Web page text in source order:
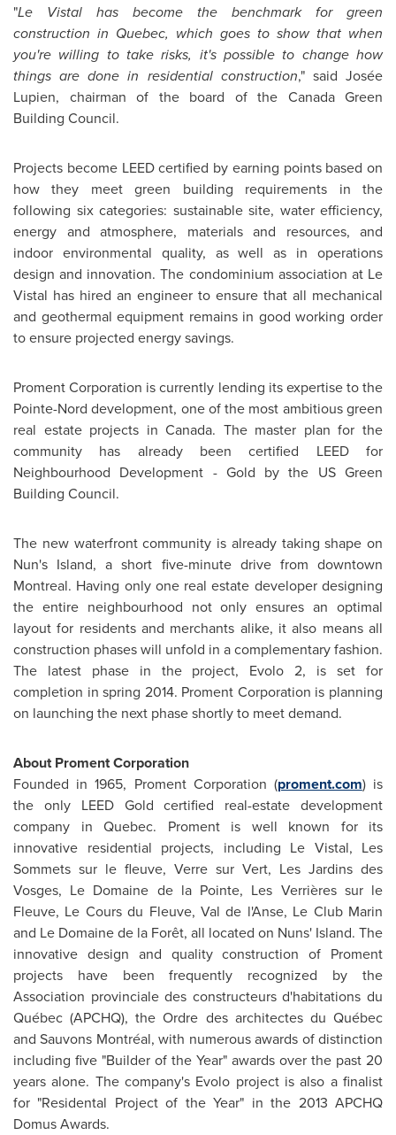
"Le Vistal has become the benchmark for green
construction in Quebec, which goes to show that when
you're willing to take risks, it's possible to change how
things are done in residential construction," said Josée
Lupien, chairman of the board of the Canada Green
Building Council.
Projects become LEED certified by earning points based on
how they meet green building requirements in the
following six categories: sustainable site, water efficiency,
energy and atmosphere, materials and resources, and
indoor environmental quality, as well as in operations
design and innovation. The condominium association at Le
Vistal has hired an engineer to ensure that all mechanical
and geothermal equipment remains in good working order
to ensure projected energy savings.
Proment Corporation is currently lending its expertise to the
Pointe-Nord development, one of the most ambitious green
real estate projects inCanada. The master plan for the
community has already been certified LEED for
Neighbourhood Development - Gold by the US Green
Building Council.
The new waterfront community is already taking shape on
Nun's Island, a short five-minute drive from downtown
Montreal. Having only one real estate developer designing
the entire neighbourhood not only ensures an optimal
layout for residents and merchants alike, it also means all
construction phases will unfold in a complementary fashion.
The latest phase in the project, Evolo 2, is set for
completion in spring 2014. Proment Corporation is planning
on launching the next phase shortly to meet demand.
About Proment Corporation
Founded in 1965, Proment Corporation (proment.com) is
the only LEED Gold certified real-estate development
company in Quebec. Proment is well known for its
innovative residential projects, including Le Vistal, Les
Sommets sur le fleuve, Verre sur Vert, Les Jardins des
Vosges, Le Domaine de la Pointe, Les Verrières sur le
Fleuve, Le Coursdu Fleuve,Val de l'Anse, Le Club Marin
and Le Domaine de la Forêt, all located on Nuns' Island. The
innovative design and quality construction of Proment
projects have been frequently recognized by the
Association provinciale des constructeurs d'habitations du
Québec (APCHQ), the Ordre des architectes du Québec
and Sauvons Montréal, with numerous awards of distinction
including five "Builder of the Year" awards over the past 20
years alone. The company's Evolo project is also a finalist
for "Residental Project of the Year" in the 2013 APCHQ
Domus Awards.